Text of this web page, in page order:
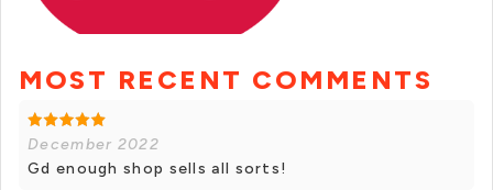
MOST RECENT COMMENTS
December 2022
Gd enough shop sells all sorts!